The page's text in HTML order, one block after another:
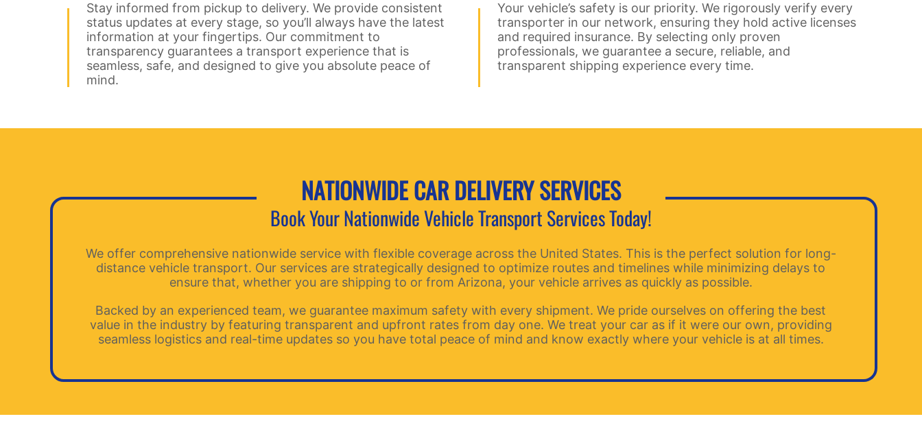
Stay informed from pickup to delivery. We provide consistent
status updates at every stage, so you’ll always have the latest
information at your fingertips. Our commitment to
transparency guarantees a transport experience that is
seamless, safe, and designed to give you absolute peace of
mind.
Your vehicle’s safety is our priority. We rigorously verify every
transporter in our network, ensuring they hold active licenses
and required insurance. By selecting only proven
professionals, we guarantee a secure, reliable, and
transparent shipping experience every time.
NATIONWIDE CARDELIVERY SERVICES
Book Your Nationwide Vehicle Transport Services Today!
We offer comprehensive nationwide service with flexible coverage across the United States. This is the perfect solution for long-
distance vehicle transport. Our services are strategically designed to optimize routes and timelines while minimizing delays to
ensure that, whether you are shipping to or from Arizona, your vehicle arrives as quickly as possible.
Backed by an experienced team, we guarantee maximum safety with every shipment. We pride ourselves on offering the best
value in the industry by featuring transparent and upfront rates from day one. We treat your car as if it were our own, providing
seamless logistics and real-time updates so you have total peace of mind and know exactly where your vehicle is at all times.